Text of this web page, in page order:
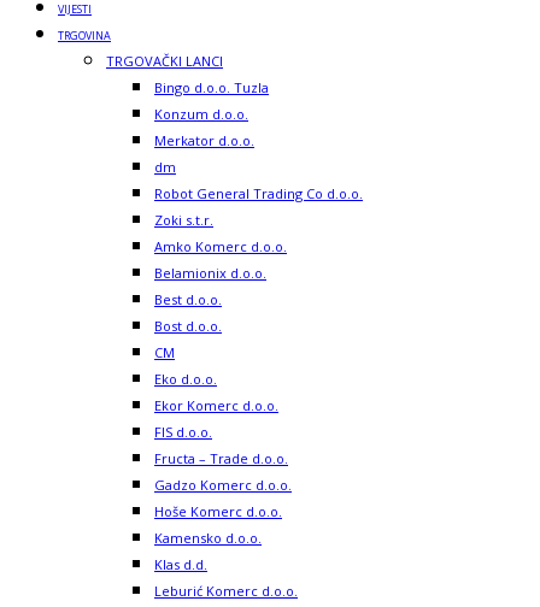
VIJESTI
TRGOVINA
TRGOVAČKI LANCI
Bingo d.o.o. Tuzla
Konzum d.o.o.
Merkator d.o.o.
dm
Robot General Trading Co d.o.o.
Zoki s.t.r.
Amko Komerc d.o.o.
Belamionix d.o.o.
Best d.o.o.
Bost d.o.o.
CM
Eko d.o.o.
Ekor Komerc d.o.o.
FIS d.o.o.
Fructa – Trade d.o.o.
Gadzo Komerc d.o.o.
Hoše Komerc d.o.o.
Kamensko d.o.o.
Klas d.d.
Leburić Komerc d.o.o.